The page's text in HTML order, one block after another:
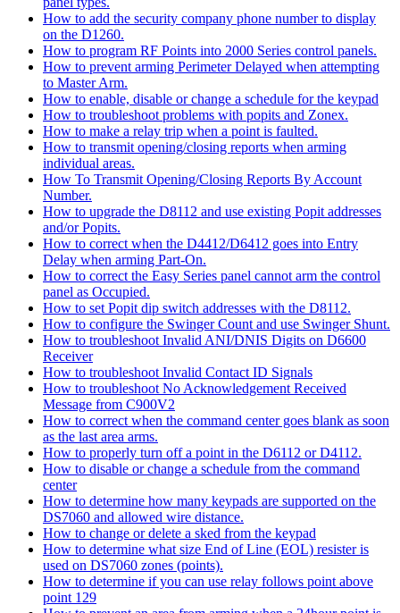
How to add the security company phone number to display
on the D1260.
How to program RF Points into 2000 Series control panels.
How to prevent arming Perimeter Delayed when attempting
to Master Arm.
How to enable, disable or change a schedule for the keypad
How to troubleshoot problems with popits and Zonex.
How to make a relay trip when a point is faulted.
How to transmit opening/closing reports when arming
individual areas.
How To Transmit Opening/Closing Reports By Account
Number.
How to upgrade the D8112 and use existing Popit addresses
and/or Popits.
How to correct when the D4412/D6412 goes into Entry
Delay when arming Part-On.
How to correct the Easy Series panel cannot arm the control
panel as Occupied.
How to set Popit dip switch addresses with the D8112.
How to configure the Swinger Count and use Swinger Shunt.
How to troubleshoot Invalid ANI/DNIS Digits on D6600
Receiver
How to troubleshoot Invalid Contact ID Signals
How to troubleshoot No Acknowledgement Received
Message from C900V2
How to correct when the command center goes blank as soon
as the last area arms.
How to properly turn off a point in the D6112 or D4112.
How to disable or change a schedule from the command
center
How to determine how many keypads are supported on the
DS7060 and allowed wire distance.
How to change or delete a sked from the keypad
How to determine what size End of Line (EOL) resister is
used on DS7060 zones (points).
How to determine if you can use relay follows point above
point 129